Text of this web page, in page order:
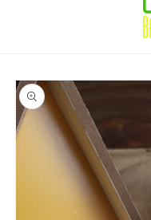
Skip to
product
information